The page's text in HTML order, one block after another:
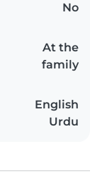
No
At the
family
English
Urdu